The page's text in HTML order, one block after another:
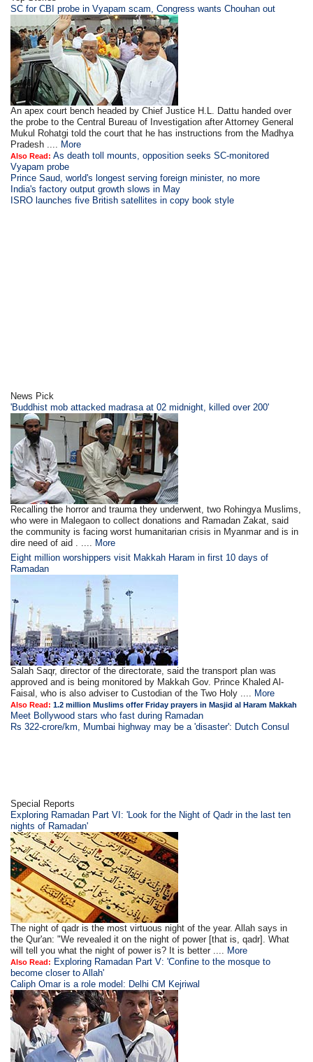
SC for CBI probe in Vyapam scam, Congress wants Chouhan out
An apex court bench headed by Chief Justice H.L. Dattu handed over
the probe to the Central Bureau of Investigation after Attorney General
Mukul Rohatgi told the court that he has instructions from the Madhya
Pradesh .... More
Also Read: As death toll mounts, opposition seeks SC-monitored
Vyapam probe
Prince Saud, world's longest serving foreign minister, no more
India's factory output growth slows in May
ISRO launches five British satellites in copy book style
News Pick
'Buddhist mob attacked madrasa at 02 midnight, killed over 200'
Recalling the horror and trauma they underwent, two Rohingya Muslims,
who were in Malegaon to collect donations and Ramadan Zakat, said
the community is facing worst humanitarian crisis in Myanmar and is in
dire need of aid . .... More
Eight million worshippers visit Makkah Haram in first 10 days of
Ramadan
Salah Saqr, director of the directorate, said the transport plan was
approved and is being monitored by Makkah Gov. Prince Khaled Al-
Faisal, who is also adviser to Custodian of the Two Holy .... More
Also Read:1.2 million Muslims offer Friday prayers in Masjid al Haram Makkah
Meet Bollywood stars who fast during Ramadan
Rs 322-crore/km, Mumbai highway may be a 'disaster': Dutch Consul
Special Reports
Exploring Ramadan Part VI: 'Look for the Night of Qadr in the last ten
nights of Ramadan'
The night of qadr is the most virtuous night of the year. Allah says in
the Qur'an: "We revealed it on the night of power [that is, qadr]. What
will tell you what the night of power is? It is better .... More
Also Read: Exploring Ramadan Part V: 'Confine to the mosque to
become closer to Allah'
Caliph Omar is a role model: Delhi CM Kejriwal